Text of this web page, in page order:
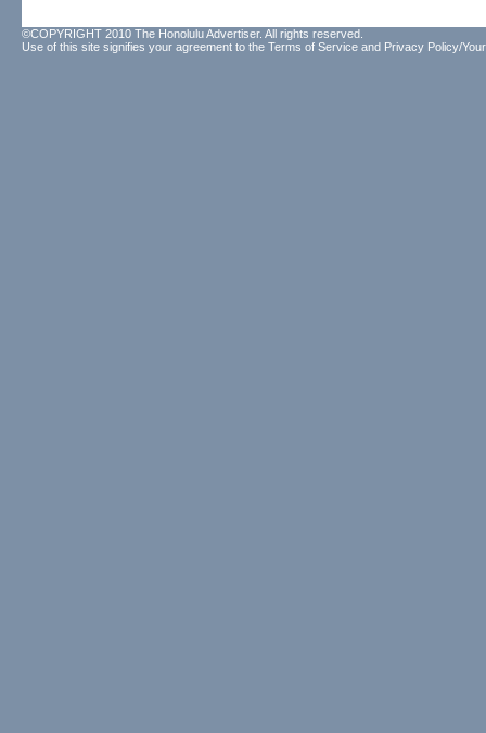
©COPYRIGHT 2010 The Honolulu Advertiser. All rights reserved.
Use of this site signifies your agreement to the Terms of Service and Privacy Policy/